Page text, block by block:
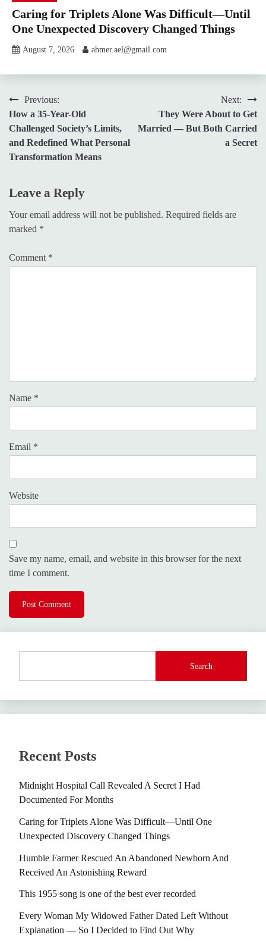
Caring for Triplets Alone Was Difficult—Until
One Unexpected Discovery Changed Things
August 7, 2026 ahmer.ael@gmail.com
Post
navigation
Previous:
How a 35-Year-Old
Challenged Society’s Limits,
and Redefined What Personal
Transformation Means
Next:
They Were About to Get
Married — But Both Carried
a Secret
Leave a Reply
Your email address will not be published. Required fields are
marked *
Comment *
Name *
Email *
Website
Save my name, email, and website in this browser for the next
time I comment.
Search
Recent Posts
Midnight Hospital Call Revealed A Secret I Had
Documented For Months
Caring for Triplets Alone Was Difficult—Until One
Unexpected Discovery Changed Things
Humble Farmer Rescued An Abandoned Newborn And
Received An Astonishing Reward
This 1955 song is one of the best ever recorded
Every Woman My Widowed Father Dated Left Without
Explanation — So I Decided to Find Out Why